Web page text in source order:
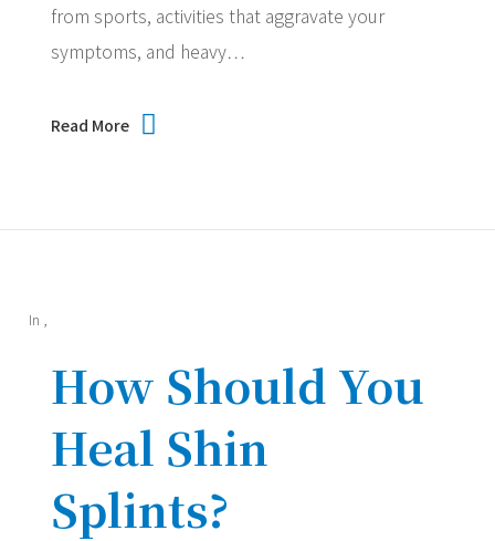
from sports, activities that aggravate your
symptoms, and heavy…
Read More
In
How Should You
Heal Shin
Splints?